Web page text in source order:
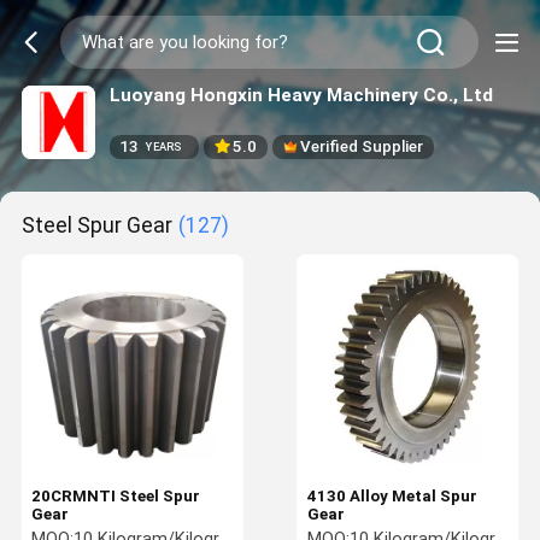
Luoyang Hongxin Heavy Machinery Co., Ltd
13 YEARS 5.0 Verified Supplier
Steel Spur Gear (127)
20CRMNTI Steel Spur
Gear
4130 Alloy Metal Spur
Gear